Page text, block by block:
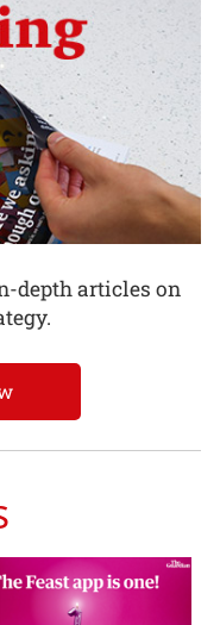
depth articles on